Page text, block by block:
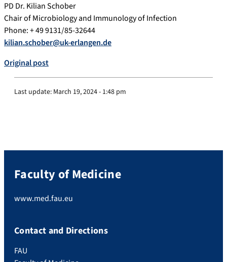
PD Dr. Kilian Schober
Chair of Microbiology and Immunology of Infection
Phone: + 49 9131/85-32644
kilian.schober@uk-erlangen.de
Original post
Last update: March 19, 2024 - 1:48 pm
Faculty of Medicine
www.med.fau.eu
Contact and Directions
FAU